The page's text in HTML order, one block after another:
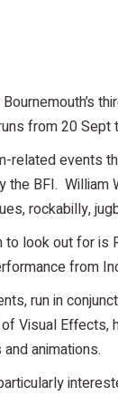
from 20 Sept
related events
BFI. William
rockabilly,
look out for is
from
run in
Visual
animations.